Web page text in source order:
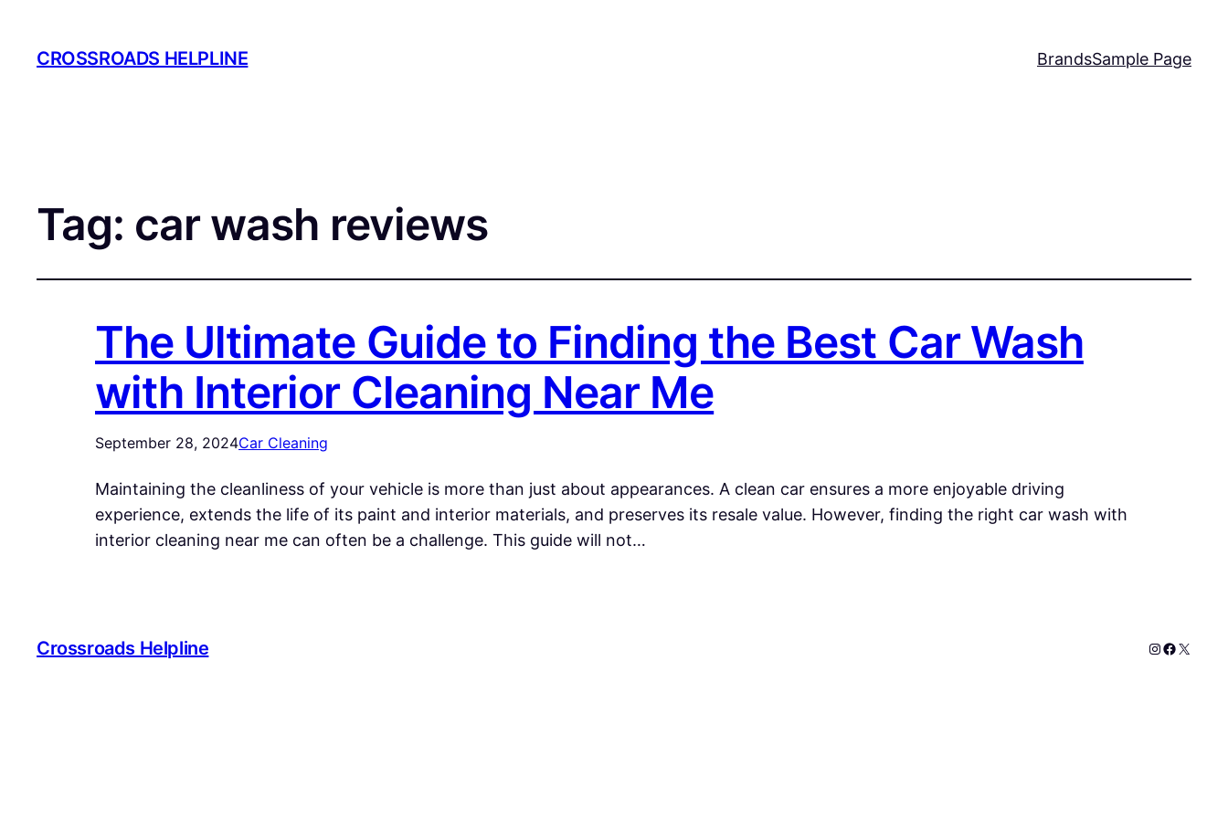
CROSSROADS HELPLINE BrandsSample Page
Tag: car wash reviews
The Ultimate Guide to Finding the Best Car Wash
with Interior Cleaning Near Me
September 28, 2024Car Cleaning
Maintaining the cleanliness of your vehicle is more than just about appearances. A clean car ensures a more enjoyable driving
experience, extends the life of its paint and interior materials, and preserves its resale value. However, finding the right car wash with
interior cleaning near me can often be a challenge. This guide will not…
Crossroads Helpline Instagram
X